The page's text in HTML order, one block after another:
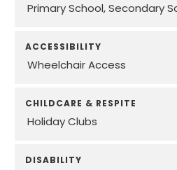
Primary School Secondary
ACCESSIBILITY
Wheelchair Access
CHILDCARE & RESPITE
Holiday Clubs
DISABILITY